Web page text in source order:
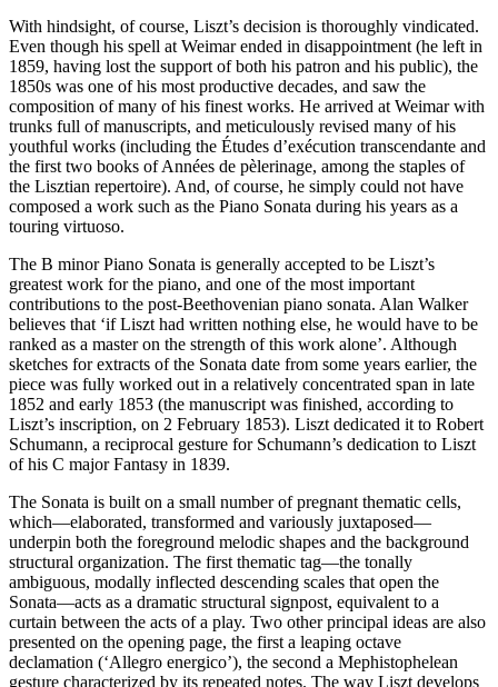
With hindsight, of course, Liszt’s decision is thoroughly vindicated.
Even though his spell at Weimar ended in disappointment (he left in
1859, having lost the support of both his patron and his public), the
1850s was one of his most productive decades, and saw the
composition of many of his finest works. He arrived at Weimar with
trunks full of manuscripts, and meticulously revised many of his
youthful works (including the Études d’exécution transcendante and
the first two books of Années de pèlerinage, among the staples of
the Lisztian repertoire). And, of course, he simply could not have
composed a work such as the Piano Sonata during his years as a
touring virtuoso.
The B minor Piano Sonata is generally accepted to be Liszt’s
greatest work for the piano, and one of the most important
contributions to the post-Beethovenian piano sonata. Alan Walker
believes that ‘if Liszt had written nothing else, he would have to be
ranked as a master on the strength of this work alone’. Although
sketches for extracts of the Sonata date from some years earlier, the
piece was fully worked out in a relatively concentrated span in late
1852 and early 1853 (the manuscript was finished, according to
Liszt’s inscription, on 2 February 1853). Liszt dedicated it to Robert
Schumann, a reciprocal gesture for Schumann’s dedication to Liszt
of his C major Fantasy in 1839.
The Sonata is built on a small number of pregnant thematic cells,
which—elaborated, transformed and variously juxtaposed—
underpin both the foreground melodic shapes and the background
structural organization. The first thematic tag—the tonally
ambiguous, modally inflected descending scales that open the
Sonata—acts as a dramatic structural signpost, equivalent to a
curtain between the acts of a play. Two other principal ideas are also
presented on the opening page, the first a leaping octave
declamation (‘Allegro energico’), the second a Mephistophelean
gesture characterized by its repeated notes. The way Liszt develops